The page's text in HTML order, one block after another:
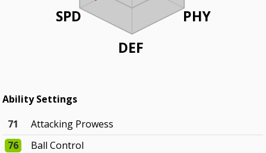
PHY
DEF
SPD
Ability Settings
71
Attacking Prowess
76
Ball Control